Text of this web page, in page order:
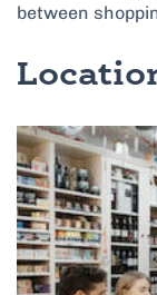
between